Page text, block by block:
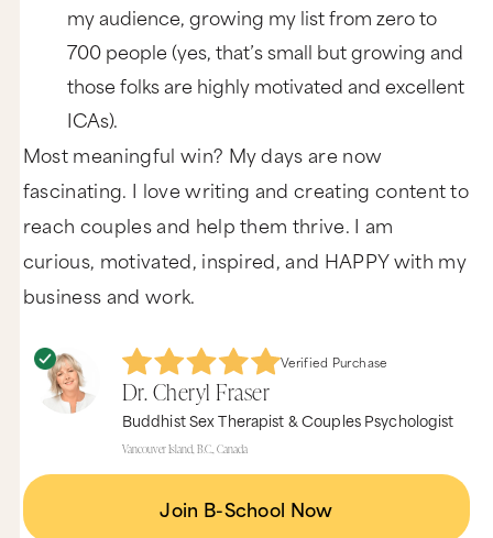
my audience, growing my list from zero to
700 people (yes, that’s small but growing and
those folks are highly motivated and excellent
ICAs).
Most meaningful win? My days are now
fascinating. I love writing and creating content to
reach couples and help them thrive. I am
curious, motivated, inspired, and HAPPY with my
business and work.
Verified Purchase
Dr. Cheryl Fraser
Buddhist Sex Therapist & Couples Psychologist
Vancouver Island, B.C., Canada
Join B-School Now